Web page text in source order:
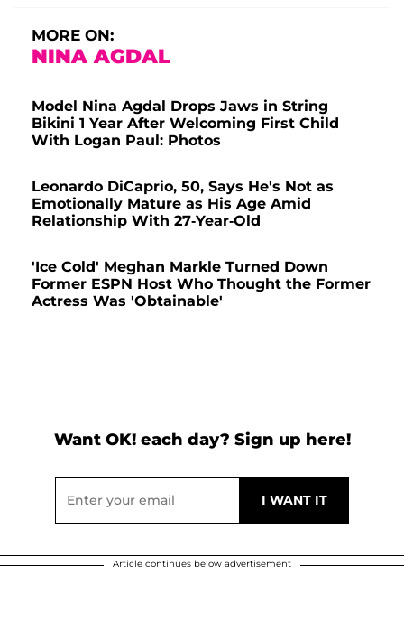
MORE ON:
NINA AGDAL
Model Nina Agdal Drops Jaws in String
Bikini 1 Year After Welcoming First Child
With Logan Paul: Photos
Leonardo DiCaprio, 50, Says He's Not as
Emotionally Mature as His Age Amid
Relationship With 27-Year-Old
'Ice Cold' Meghan Markle Turned Down
Former ESPN Host Who Thought the Former
Actress Was 'Obtainable'
Want OK! each day? Sign up here!
Article continues below advertisement